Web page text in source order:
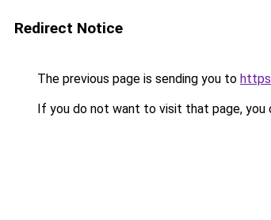
Redirect Notice
The previous page is sending you to
If you do not want to visit that page, you